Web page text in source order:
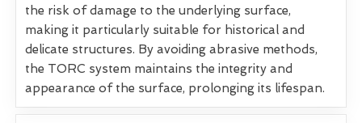
the risk of damage to the underlying surface,
making it particularly suitable for historical and
delicate structures. By avoiding abrasive methods,
the TORC system maintains the integrity and
appearance of the surface, prolonging its lifespan.